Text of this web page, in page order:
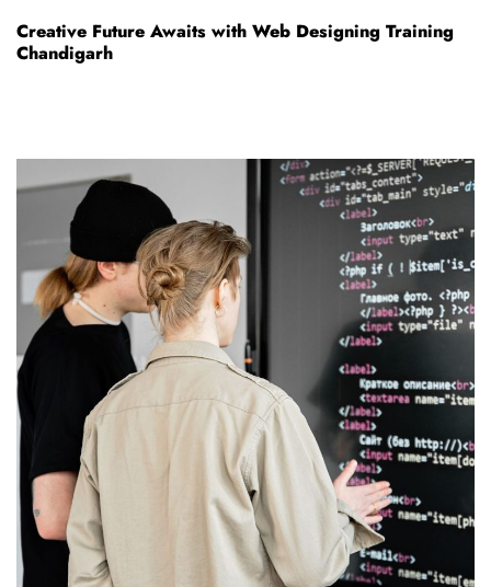
Creative Future Awaits with Web Designing Training
Chandigarh